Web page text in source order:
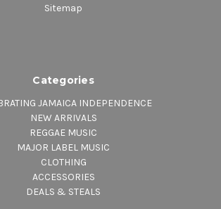
Sitemap
Categories
JAMAICA INDEPENDENCE
NEW ARRIVALS
REGGAE MUSIC
MAJOR LABEL MUSIC
CLOTHING
ACCESSORIES
DEALS & STEALS